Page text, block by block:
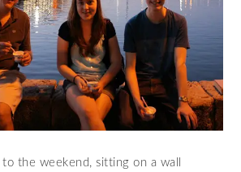
the weekend, sitting on a wall